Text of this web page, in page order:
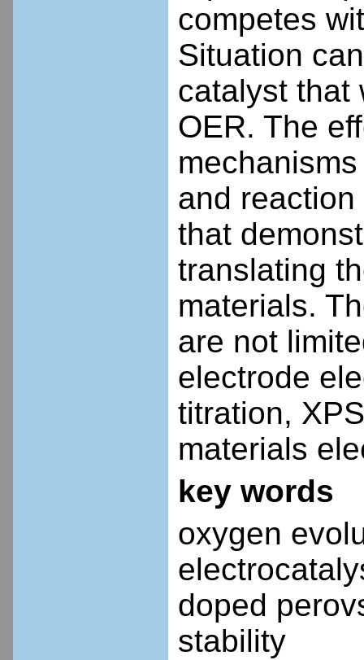
competes
Situation
catalyst that
OER. The
and
that
translating
materials.
are not
electrode
titration,
materials
key words
oxygen
doped
stability